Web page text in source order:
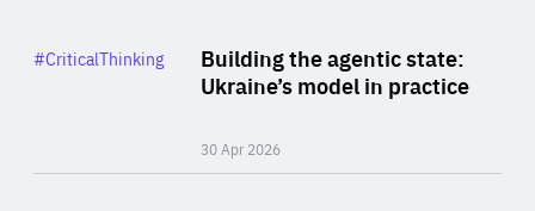
Building the agentic state:
Ukraine’s model in practice
30 Apr 2026
Category
#CriticalThinking